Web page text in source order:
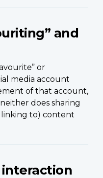
and
or
media account
of that account,
does sharing
to) content